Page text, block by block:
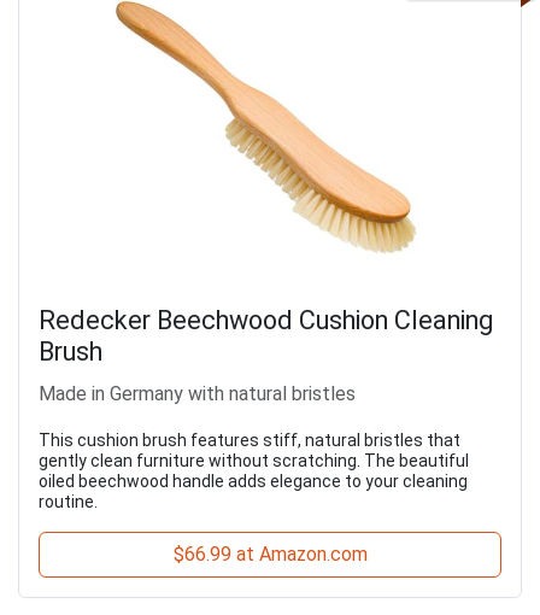
Redecker Beechwood Cushion Cleaning
Brush
Made in Germany with natural bristles
This cushion brush features stiff, natural bristles that
gently clean furniture without scratching. The beautiful
oiled beechwood handle adds elegance to your cleaning
routine.
$66.99 at Amazon.com